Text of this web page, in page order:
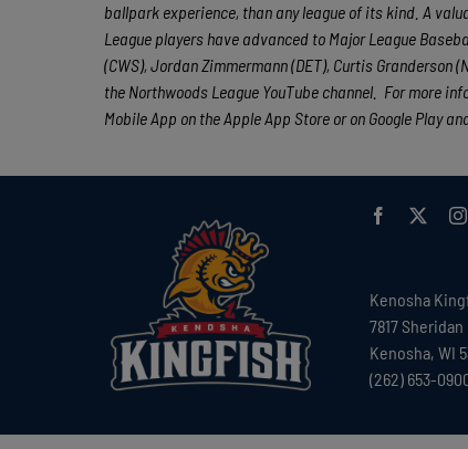
ballpark experience, than any league of its kind. A
League players have advanced to Major League
(CWS), Jordan Zimmermann (DET), Curtis Granderson
the Northwoods League YouTube channel. For more
Mobile App on the Apple App Store or on Google Play
Kenosha
7817 Sheridan
Kenosha, WI
(262) 653-